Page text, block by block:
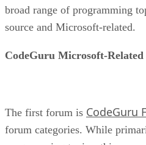
broad range of programming
source and Microsoft-related.
CodeGuru Microsoft-
The first forum is CodeGuru
forum categories. While